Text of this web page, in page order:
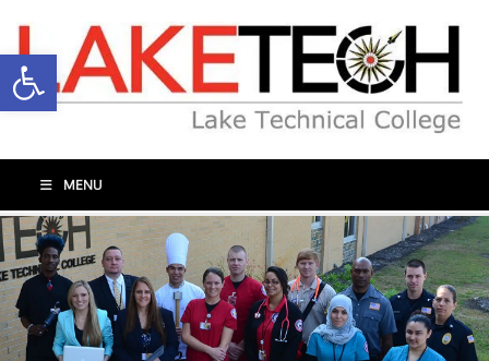
MENU
Open toolbar